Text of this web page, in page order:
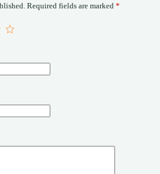
Required fields are marked *